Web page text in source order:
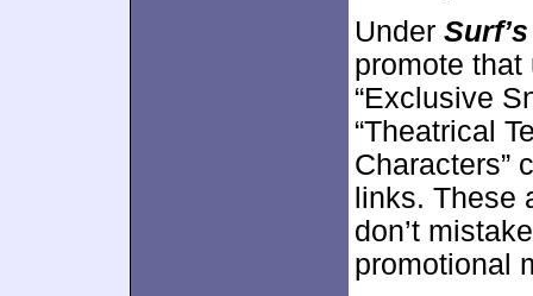
Under
promote
“Exclusive
“Theatrical
Characters”
links. These
don’t
promotional